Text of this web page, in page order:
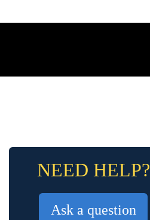
NEED HELP?
Ask a question